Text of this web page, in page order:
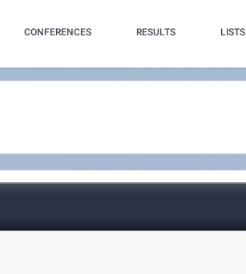
CONFERENCES RESULTS LISTS